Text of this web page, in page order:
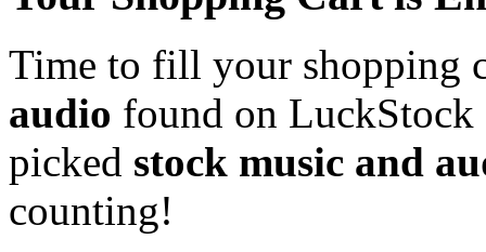
Time to fill your shopping
audio found on LuckStock
picked stock music and
counting!